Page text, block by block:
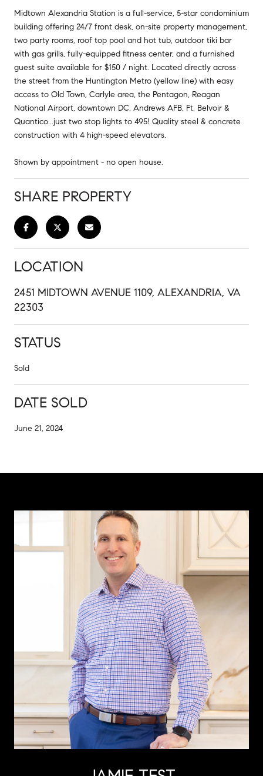
Midtown Alexandria Station is a full-service, 5-star condominium
building offering 24/7 front desk, on-site property management,
two party rooms, roof top pool and hot tub, outdoor tiki bar
with gas grills, fully-equipped fitness center, and a furnished
guest suite available for $150 / night. Located directly across
the street from the Huntington Metro (yellow line) with easy
access to Old Town, Carlyle area, the Pentagon, Reagan
National Airport, downtown DC, Andrews AFB, Ft. Belvoir &
Quantico...just two stop lights to 495! Quality steel & concrete
construction with 4 high-speed elevators.
Shown by appointment - no open house.
SHARE PROPERTY
LOCATION
2451 MIDTOWN AVENUE 1109, ALEXANDRIA, VA
22303
STATUS
Sold
DATE SOLD
June 21, 2024